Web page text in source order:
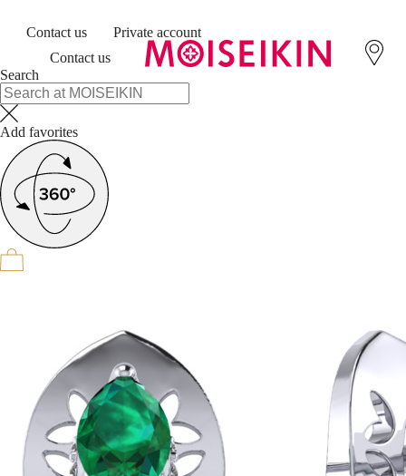
Contact us
Private account
Contact us
Search
Add favorites